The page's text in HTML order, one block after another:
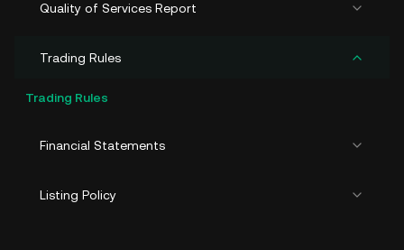
Quality of Services Report
Trading Rules
Trading Rules
Financial Statements
Listing Policy